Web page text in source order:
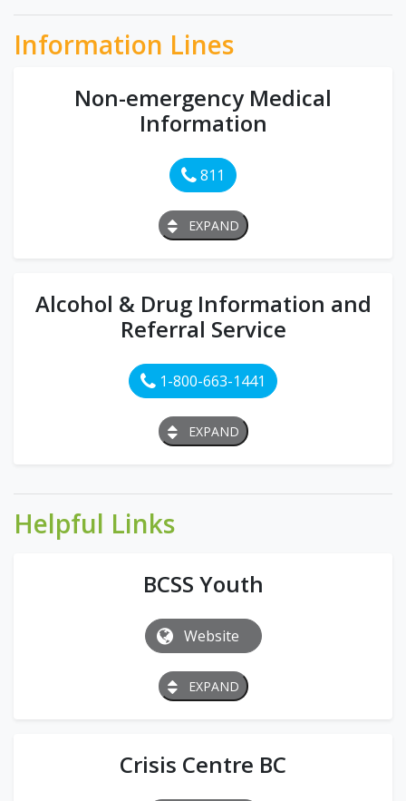
Information Lines
Non-emergency Medical
Information
811
EXPAND
Alcohol & Drug Information and
Referral Service
1-800-663-1441
EXPAND
Helpful Links
BCSS Youth
Website
EXPAND
Crisis Centre BC